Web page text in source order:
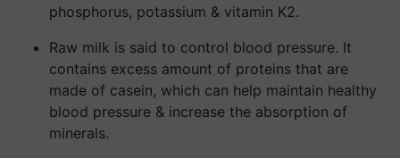
phosphorus, potassium & vitamin K2.
Raw milk is said to control blood pressure. It
contains excess amount of proteins that are
made of casein, which can help maintain healthy
blood pressure & increase the absorption of
minerals.